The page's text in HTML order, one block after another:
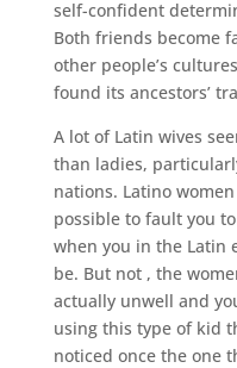
self-confident
Both friends become
other people’s
found its ancestors’
A lot of Latin wives
than ladies,
nations. Latino
possible to fault you
when you in the Latin
be. But not , the
actually unwell and
using this type of kid
noticed once the one